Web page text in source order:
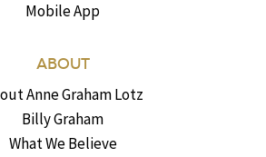
Mobile App
ABOUT
Anne Graham Lotz
Billy Graham
What We Believe